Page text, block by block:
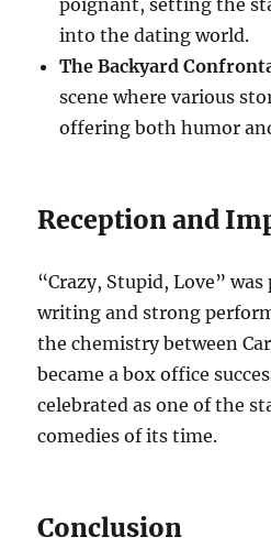
poignant, setting the
into the dating world.
The Backyard
scene where various
offering both humor
Reception and
“Crazy, Stupid, Love”
writing and strong
the chemistry between
became a box office
celebrated as one of the
comedies of its time.
Conclusion